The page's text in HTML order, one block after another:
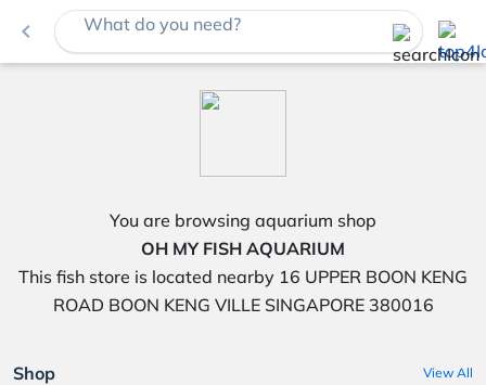
navigate_before What do you need?
You are browsing aquarium shop
OH MY FISH AQUARIUM
This fish store is located nearby 16 UPPER BOON KENG
ROAD BOON KENG VILLE SINGAPORE 380016
Shop View All